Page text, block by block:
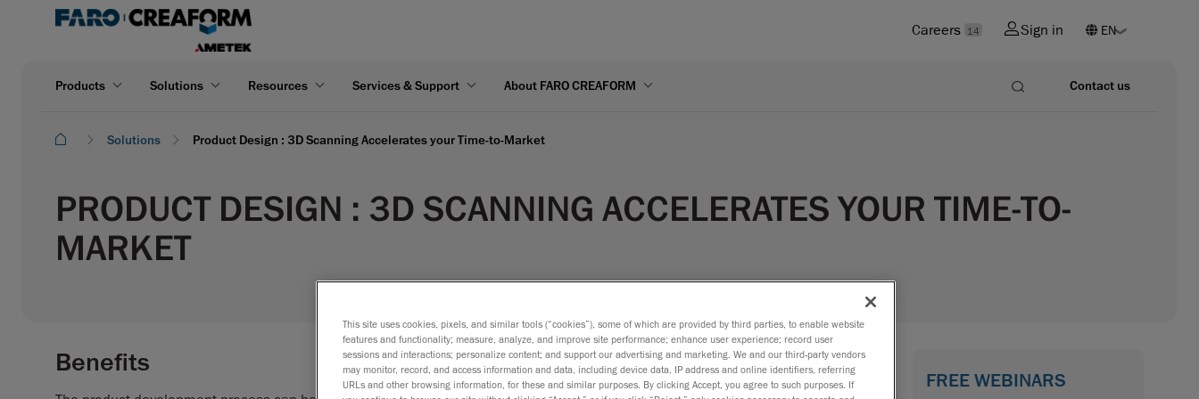
Careers 14 Sign in
Products Solutions Resources Services & Support About FARO CREAFORM Contact us
Solutions Product Design : 3D Scanning Accelerates your Time-to-Market
PRODUCT DESIGN : 3D SCANNING ACCELERATES YOUR TIME-TO-
MARKET
Benefits
FREE WEBINARS
This site uses cookies, pixels, and similar tools (“cookies”), some of which are provided by third parties, to enable website
features and functionality; measure, analyze, and improve site performance; enhance user experience; record user
sessions and interactions; personalize content; and support our advertising and marketing. We and our third-party vendors
may monitor, record, and access information and data, including device data, IP address and online identifiers, referring
URLs and other browsing information, for these and similar purposes. By clicking Accept, you agree to such purposes. If